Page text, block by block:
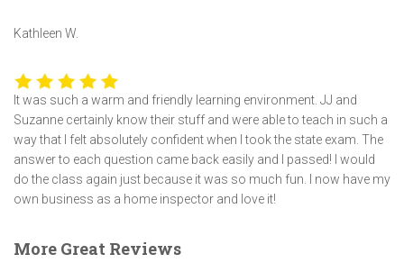
Kathleen W.
It was such a warm and friendly learning environment. JJ and
Suzanne certainly know their stuff and were able to teach in such a
way that I felt absolutely confident when I took the state exam. The
answer to each question came back easily and I passed! I would
do the class again just because it was so much fun. I now have my
own business as a home inspector and love it!
More Great Reviews